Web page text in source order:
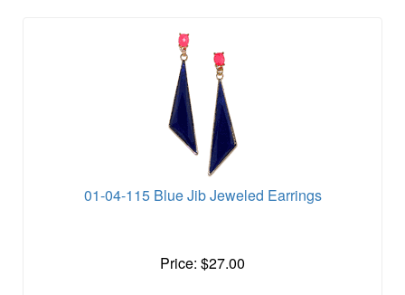
01-04-115 Blue Jib Jeweled Earrings
Price: $27.00